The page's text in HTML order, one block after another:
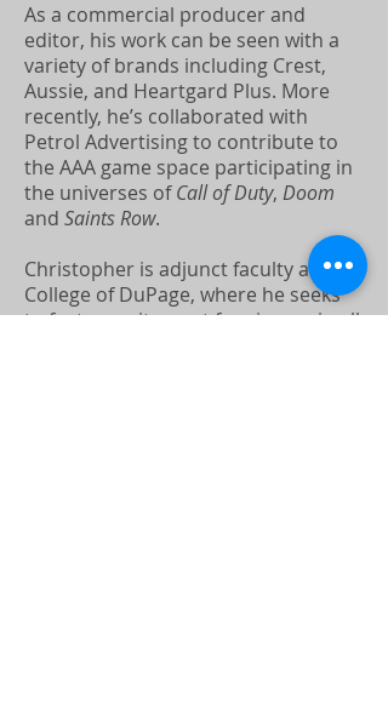
As a commercial producer and
editor, his work can be seen with a
variety of brands including Crest,
Aussie, and Heartgard Plus. More
recently, he’s collaborated with
Petrol Advertising to contribute to
the AAA game space participating in
the universes ofCall of Duty, Doom
and Saints Row.
Christopher is adjunct faculty at the
College of DuPage, where he seeks
to foster excitement for cinema in all